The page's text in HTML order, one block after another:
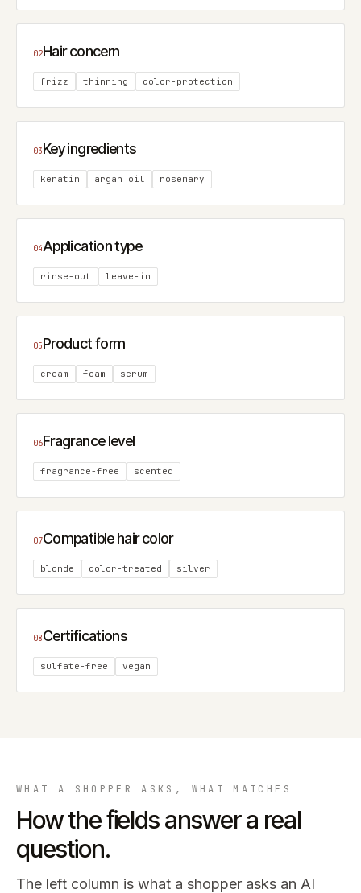
02Hair concern
frizz thinning color-protection
03Key ingredients
keratin argan oil rosemary
04Application type
rinse-out leave-in
05Product form
cream foam serum
06Fragrance level
fragrance-free scented
07Compatible hair color
blonde color-treated silver
08Certifications
sulfate-free vegan
WHAT A SHOPPER ASKS, WHAT MATCHES
How the fields answer a real
question.
The left column is what a shopper asks an AI